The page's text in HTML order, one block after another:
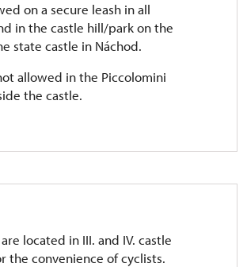
on a secure leash in all
in the castle hill/park on the
state castle in Náchod.
allowed in the Piccolomini
the castle.
located in III. and IV. castle
the convenience of cyclists.